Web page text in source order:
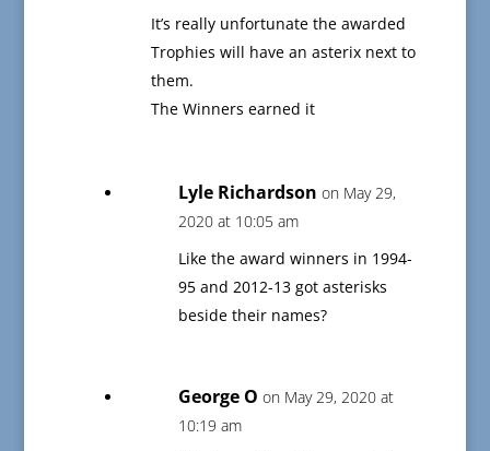
It’s really unfortunate the awarded
Trophies will have an asterix next to
them.
The Winners earned it
Lyle Richardson on May 29,
2020 at 10:05 am
Like the award winners in 1994-
95 and 2012-13 got asterisks
beside their names?
George O on May 29, 2020 at
10:19 am